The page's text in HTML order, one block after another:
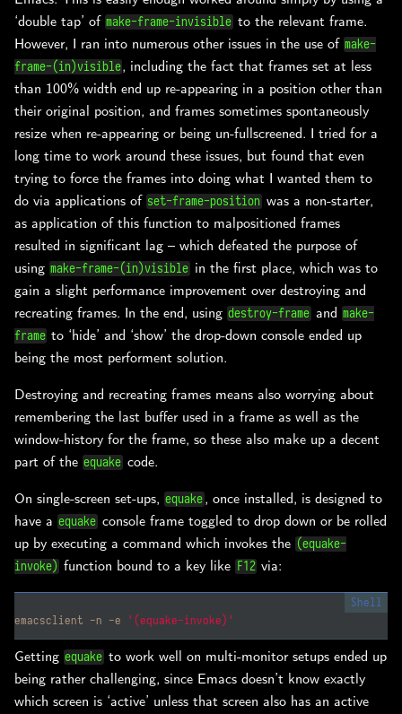
‘double tap’ of make-frame-invisible to the relevant frame.
However, I ran into numerous other issues in the use of make-
frame-(in)visible, including the fact that frames set at less
than 100% width end up re-appearing in a position other than
their original position, and frames sometimes spontaneously
resize when re-appearing or being un-fullscreened. I tried for a
long time to work around these issues, but found that even
trying to force the frames into doing what I wanted them to
do via applications of set-frame-position was a non-starter,
as application of this function to malpositioned frames
resulted in significant lag – which defeated the purpose of
using make-frame-(in)visible in the first place, which was to
gain a slight performance improvement over destroying and
recreating frames. In the end, using destroy-frame and make-
frame to ‘hide’ and ‘show’ the drop-down console ended up
being the most performent solution.
Destroying and recreating frames means also worrying about
remembering the last buffer used in a frame as well as the
window-history for the frame, so these also make up a decent
part of the equake code.
On single-screen set-ups, equake, once installed, is designed to
have a equake console frame toggled to drop down or be rolled
up by executing a command which invokes the (equake-
invoke) function bound to a key like F12 via:
emacsclient -n -e '(equake-invoke)'
Getting equake to work well on multi-monitor setups ended up
being rather challenging, since Emacs doesn’t know exactly
which screen is ‘active’ unless that screen also has an active